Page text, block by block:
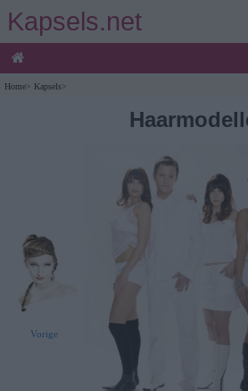
Kapsels.net
Home> Kapsels>
Vorige